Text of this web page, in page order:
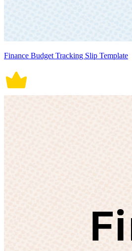
Finance Budget Tracking Slip Template